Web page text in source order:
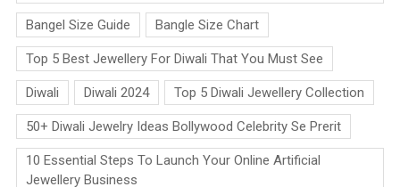
Bangel Size Guide Bangle Size Chart
Top 5 Best Jewellery For Diwali That You Must See
Diwali Diwali 2024 Top 5 Diwali Jewellery Collection
50+ Diwali Jewelry Ideas Bollywood Celebrity Se Prerit
10 Essential Steps To Launch Your Online Artificial
Jewellery Business